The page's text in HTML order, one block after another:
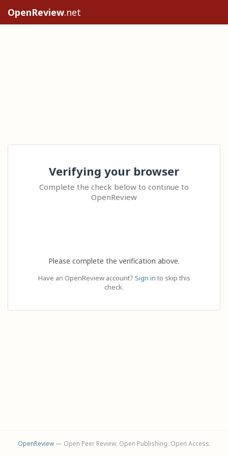
OpenReview.net
Verifying your browser
Complete the check below to continue to
OpenReview
Please complete the verification above.
Have an OpenReview account? Sign in to skip this
check.
OpenReview— Open Peer Review. Open Publishing. Open Access.